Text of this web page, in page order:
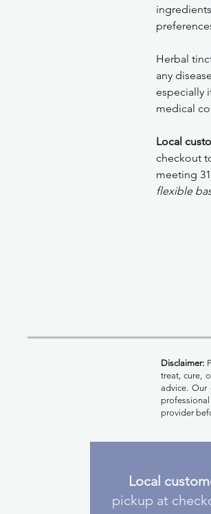
Herbal
any
especially
medical
Local
checkout
meeting
flexible
Disclaimer:
treat, cure,
advice. Our
provider
Local
pickup at